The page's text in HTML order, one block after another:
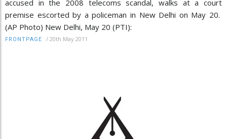
accused in the 2008 telecoms scandal, walks at a court
premise escorted by a policeman in New Delhi on May 20.
(AP Photo) New Delhi, May 20 (PTI):
FRONTPAGE / 20th May 2011